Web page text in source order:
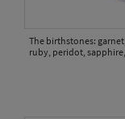
The birthstones:
ruby, peridot,